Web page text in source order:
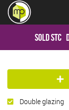
Sold STC
Double glazing